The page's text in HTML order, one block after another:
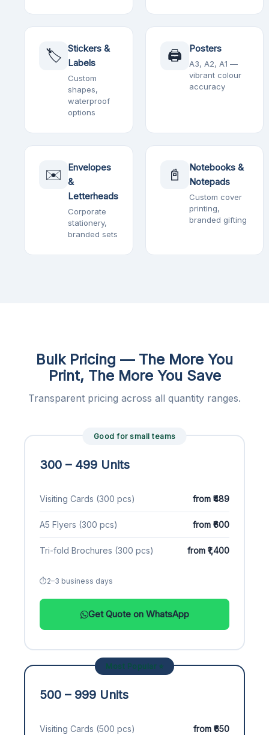
🏷️ Stickers &
Labels
Custom
shapes,
waterproof
options
🖨️ Posters
A3, A2, A1 —
vibrant colour
accuracy
✉️
Envelopes
&
Letterheads
Corporate
stationery,
branded sets
📓
Notebooks &
Notepads
Custom cover
printing,
branded gifting
Bulk Pricing — The More You
Print, The More You Save
Transparent pricing across all quantity ranges.
Good for small teams
300 – 499 Units
Visiting Cards (300 pcs) from ₹489
A5 Flyers (300 pcs) from ₹600
Tri-fold Brochures (300 pcs) from ₹1,400
2–3 business days
Get Quote on WhatsApp
Most Popular ⭐
500 – 999 Units
Visiting Cards (500 pcs) from ₹650